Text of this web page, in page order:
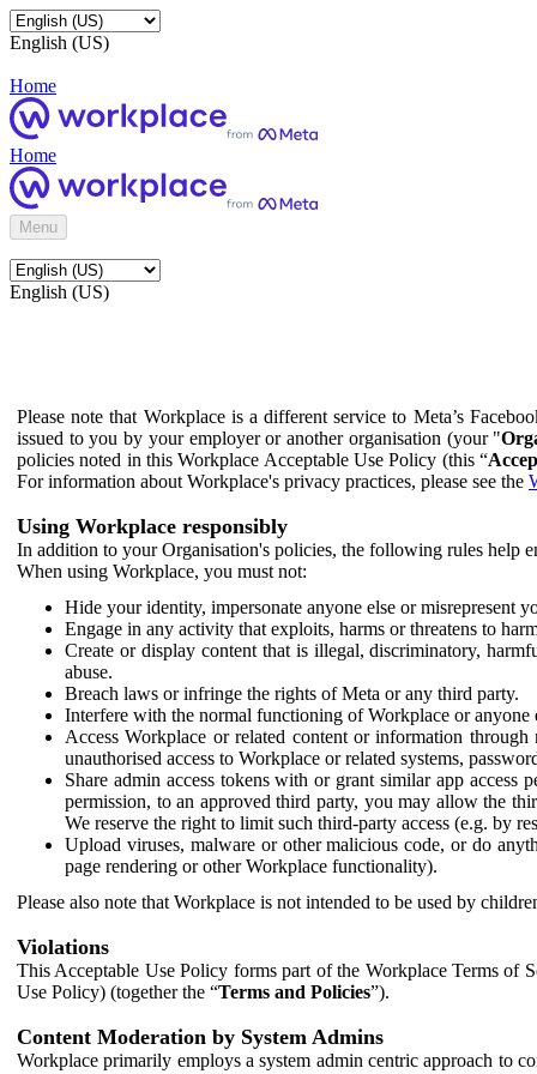
English (US)
Home
Home
Menu
English (US)
Please note that Workplace is a different service to Meta’s
issued to you by your employer or another organisation (your "
policies noted in this Workplace Acceptable Use Policy (this “
For information about Workplace's privacy practices, please see the
Using Workplace responsibly
In addition to your Organisation's policies, the following rules help
When using Workplace, you must not:
Hide your identity, impersonate anyone else or misrepresent
Engage in any activity that exploits, harms or threatens to
Create or display content that is illegal, discriminatory,
abuse.
Breach laws or infringe the rights of Meta or any third party.
Interfere with the normal functioning of Workplace or anyone
Access Workplace or related content or information
unauthorised access to Workplace or related systems,
Share admin access tokens with or grant similar app
permission, to an approved third party, you may allow the
We reserve the right to limit such third-party access (e.g. by
Upload viruses, malware or other malicious code, or do
page rendering or other Workplace functionality).
Please also note that Workplace is not intended to be used by
Violations
This Acceptable Use Policy forms part of the Workplace Terms of
Use Policy) (together the “Terms and Policies”).
Content Moderation by System Admins
Workplace primarily employs a system admin centric approach to